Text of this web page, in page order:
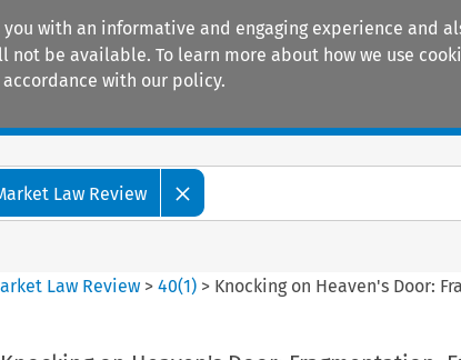
with an informative and engaging experience and
be available. To learn more about how we use
with our policy.
Law Review
Law Review >40(1) > Knocking on Heaven's Door: